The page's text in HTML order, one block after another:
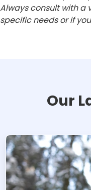
Always consult with a
specific needs or if
Our